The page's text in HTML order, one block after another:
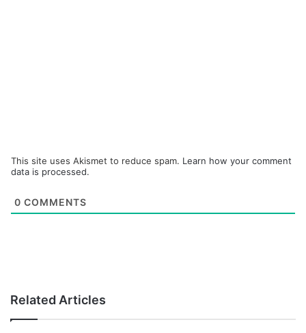
This site uses Akismet to reduce spam. Learn how your comment
data is processed.
0 COMMENTS
Related Articles